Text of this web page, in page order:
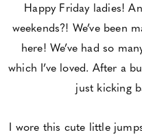
Happy Friday ladies!
weekends?! We’ve been
here! We’ve had so
which I’ve loved. After a
just kicking
I wore this cute little